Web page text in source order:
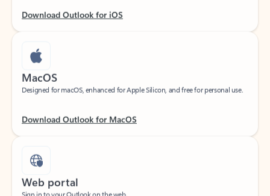
MacOS
Designed for macOS, enhanced for Apple Silicon, and free for personal use.
Web portal
Sign in to your Outlook on the web.